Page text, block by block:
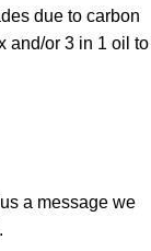
due to carbon
and/or 3 in 1 oil to
a message we
.